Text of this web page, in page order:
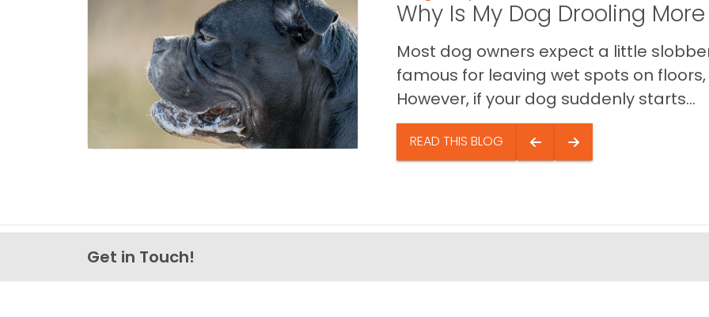
Why Is My Dog Drooling
Most dog owners expect a little
famous for leaving wet spots on
However, if your dog suddenly starts...
READ THIS BLOG
Get in Touch!